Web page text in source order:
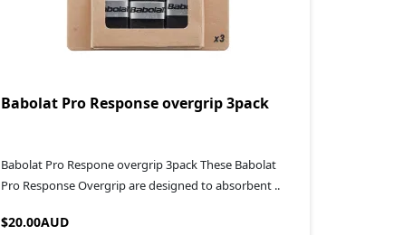
Babolat Pro Response overgrip 3pack
Babolat Pro Respone overgrip 3pack These Babolat
Pro Response Overgrip are designed to absorbent ..
$20.00AUD